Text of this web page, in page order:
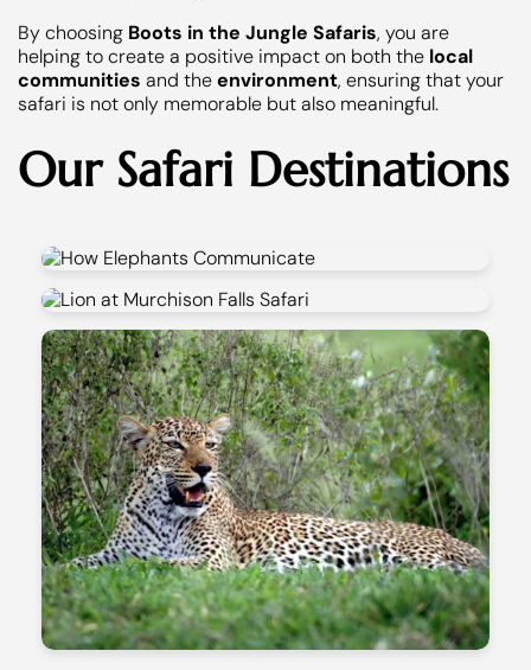
By choosing Boots in the Jungle Safaris, you are
helping to create a positive impact on both the local
communities and theenvironment, ensuring that your
safari is not only memorable but also meaningful.
Our Safari Destinations